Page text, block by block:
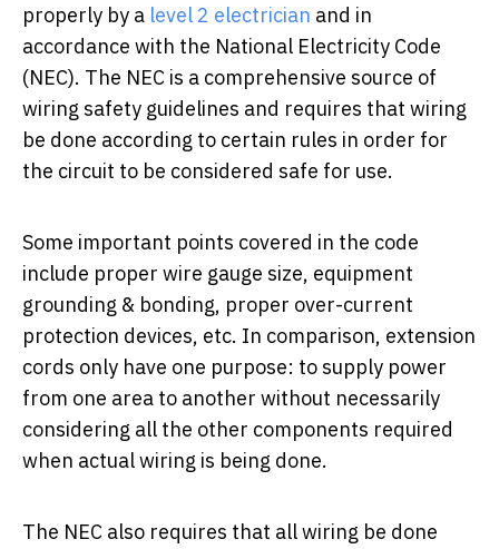
properly by a level 2 electrician and in
accordance with the National Electricity Code
(NEC). The NEC is a comprehensive source of
wiring safety guidelines and requires that wiring
be done according to certain rules in order for
the circuit to be considered safe for use.
Some important points covered in the code
include proper wire gauge size, equipment
grounding & bonding, proper over-current
protection devices, etc. In comparison, extension
cords only have one purpose: to supply power
from one area to another without necessarily
considering all the other components required
when actual wiring is being done.
The NEC also requires that all wiring be done